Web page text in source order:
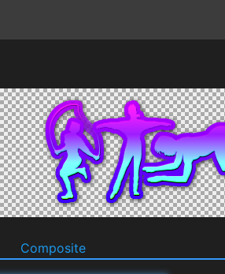
Composite